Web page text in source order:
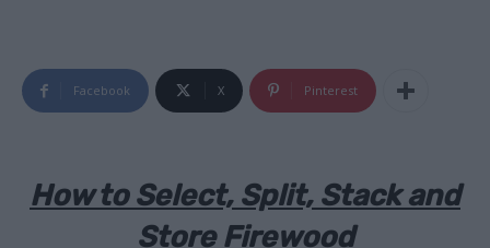
Facebook X Pinterest
How to Select, Split, Stack and
Store Firewood